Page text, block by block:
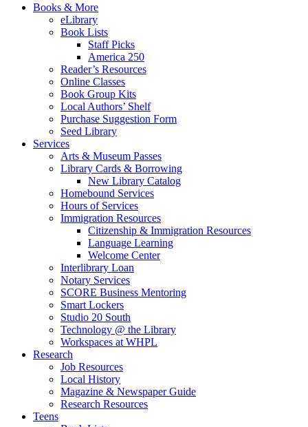
Books & More
eLibrary
Book Lists
Staff Picks
America 250
Reader’s Resources
Online Classes
Book Group Kits
Local Authors’ Shelf
Purchase Suggestion Form
Seed Library
Services
Arts & Museum Passes
Library Cards & Borrowing
New Library Catalog
Homebound Services
Hours of Services
Immigration Resources
Citizenship & Immigration Resources
Language Learning
Welcome Center
Interlibrary Loan
Notary Services
SCORE Business Mentoring
Smart Lockers
Studio 20 South
Technology @ the Library
Workspaces at WHPL
Research
Job Resources
Local History
Magazine & Newspaper Guide
Research Resources
Teens